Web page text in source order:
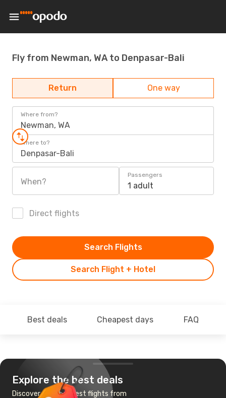
Fly from Newman, WA to Denpasar-Bali
Return One way
Where from?
Newman, WA
Where to?
Denpasar-Bali
When?
Passengers
1 adult
Direct flights
Search Flight + Hotel
Search Flights
Best deals Cheapest days FAQ
Explore the best deals
Discover the cheapest flights from